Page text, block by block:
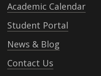
Academic Calendar
Student Portal
News & Blog
Contact Us